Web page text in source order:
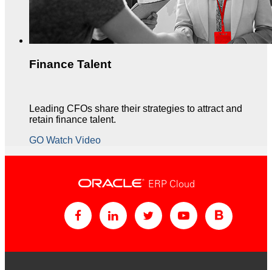
Finance Talent
Leading CFOs share their strategies to attract and
retain finance talent.
GO Watch Video
ERP Cloud